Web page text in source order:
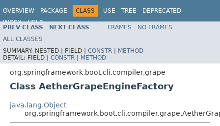
OVERVIEW PACKAGE CLASS USE TREE
DEPRECATED
INDEX
HELP
PREV CLASS NEXT CLASS FRAMES
NO FRAMES
ALL CLASSES
SUMMARY: NESTED | FIELD | CONSTR | METHOD
DETAIL: FIELD | CONSTR | METHOD
org.springframework.boot.cli.compiler.grape
Class AetherGrapeEngineFactory
java.lang.Object